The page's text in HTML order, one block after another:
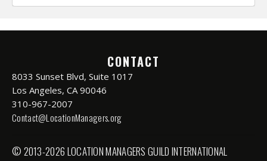
CONTACT
8033 Sunset Blvd, Suite 1017
Los Angeles, CA 90046
310-967-2007
Contact@LocationManagers.org
© 2013-2026 LOCATION MANAGERS GUILD INTERNATIONAL